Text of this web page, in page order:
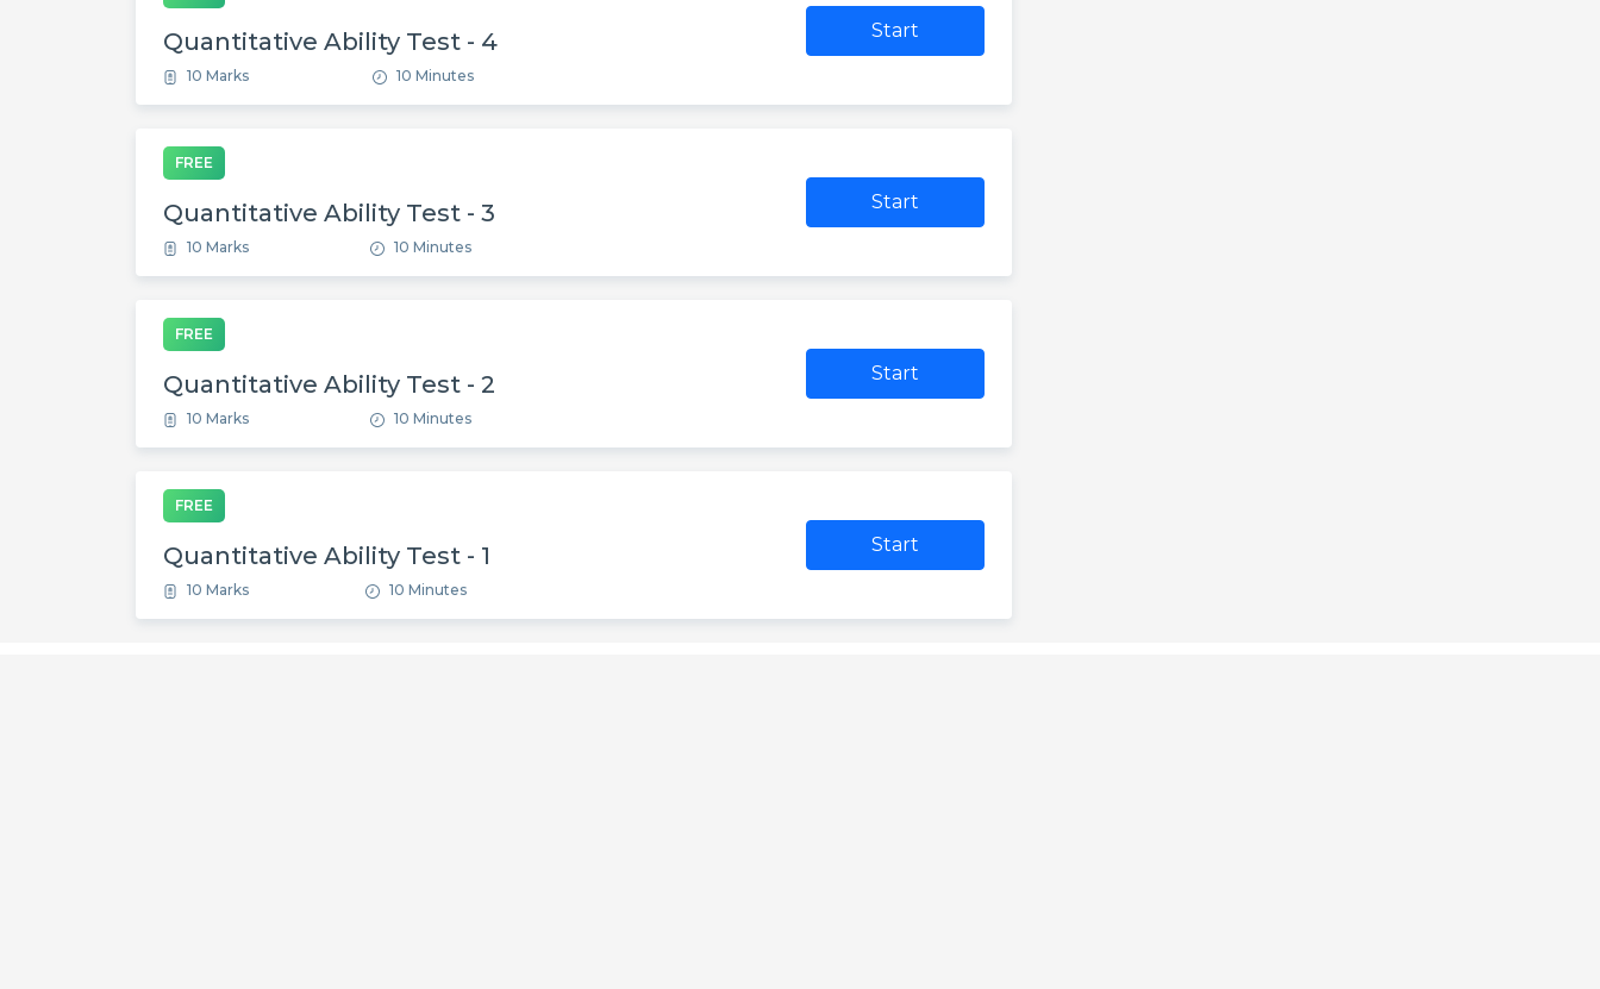
Quantitative Ability Test - 4
10 Marks 10 Minutes
Start
FREE
Quantitative Ability Test - 3
10 Marks 10 Minutes
Start
FREE
Quantitative Ability Test - 2
10 Marks 10 Minutes
Start
FREE
Quantitative Ability Test - 1
10 Marks 10 Minutes
Start